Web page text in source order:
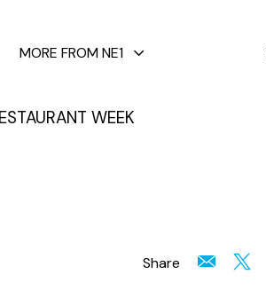
WEEK
MORE FROM NE1
Share